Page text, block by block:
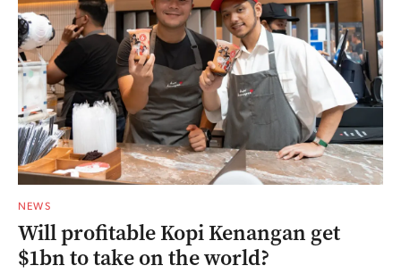
NEWS
Will profitable Kopi Kenangan get
$1bn to take on the world?